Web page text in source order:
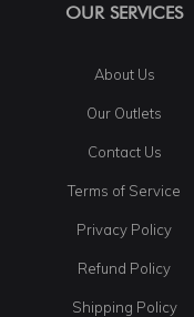
OUR SERVICES
About Us
Our Outlets
Contact Us
Terms of Service
Privacy Policy
Refund Policy
Shipping Policy